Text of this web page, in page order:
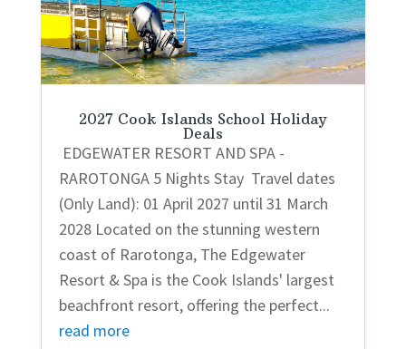
2027 Cook Islands School Holiday
Deals
EDGEWATER RESORT AND SPA -
RAROTONGA 5 Nights Stay Travel dates
(Only Land): 01 April 2027 until 31 March
2028 Located on the stunning western
coast of Rarotonga, The Edgewater
Resort & Spa is the Cook Islands' largest
beachfront resort, offering the perfect...
read more